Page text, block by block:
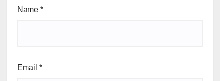
Name *
Email *